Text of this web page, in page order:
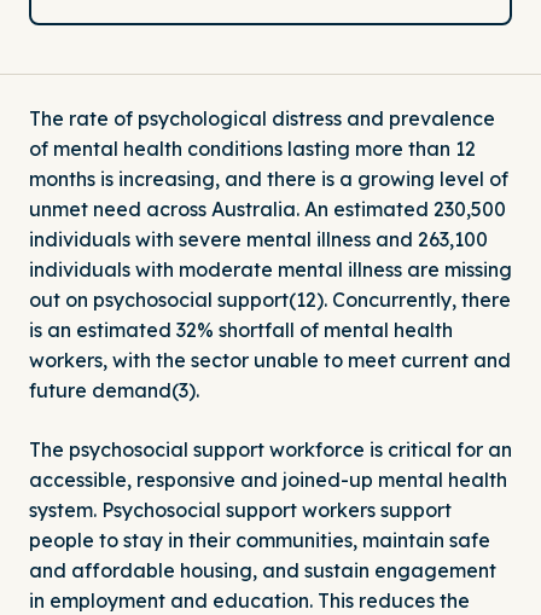
The rate of psychological distress and prevalence
of mental health conditions lasting more than 12
months is increasing, and there is a growing level of
unmet need across Australia. An estimated 230,500
individuals with severe mental illness and 263,100
individuals with moderate mental illness are missing
out on psychosocial support(12). Concurrently, there
is an estimated 32% shortfall of mental health
workers, with the sector unable to meet current and
future demand(3).
The psychosocial support workforce is critical for an
accessible, responsive and joined-up mental health
system. Psychosocial support workers support
people to stay in their communities, maintain safe
and affordable housing, and sustain engagement
in employment and education. This reduces the